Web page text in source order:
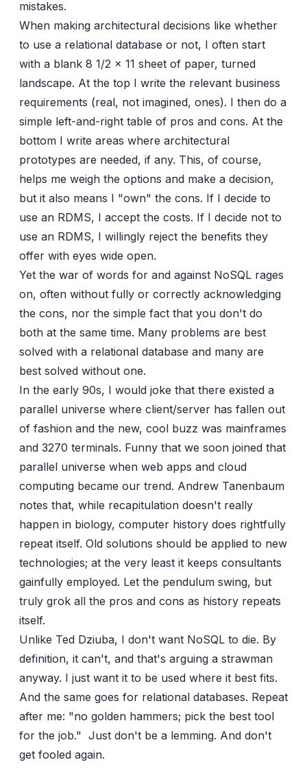
mistakes.
When making architectural decisions like whether
to use a relational database or not, I often start
with a blank 8 1/2 x 11 sheet of paper, turned
landscape. At the top I write the relevant business
requirements (real, not imagined, ones). I then do a
simple left-and-right table of pros and cons. At the
bottom I write areas where architectural
prototypes are needed, if any. This, of course,
helps me weigh the options and make a decision,
but it also means I "own" the cons. If I decide to
use an RDMS, I accept the costs. If I decide not to
use an RDMS, I willingly reject the benefits they
offer with eyes wide open.
Yet the war of words for and against NoSQL rages
on, often without fully or correctly acknowledging
the cons, nor the simple fact that you don't do
both at the same time. Many problems are best
solved with a relational database and many are
best solved without one.
In the early 90s, I would joke that there existed a
parallel universe where client/server has fallen out
of fashion and the new, cool buzz was mainframes
and 3270 terminals. Funny that we soon joined that
parallel universe when web apps and cloud
computing became our trend. Andrew Tanenbaum
notes that, while recapitulation doesn't really
happen in biology, computer history does rightfully
repeat itself. Old solutions should be applied to new
technologies; at the very least it keeps consultants
gainfully employed. Let the pendulum swing, but
truly grok all the pros and cons as history repeats
itself.
Unlike Ted Dziuba, I don't want NoSQL to die. By
definition, it can't, and that's arguing a strawman
anyway. I just want it to be used where it best fits.
And the same goes for relational databases. Repeat
after me: "no golden hammers; pick the best tool
for the job." Just don't be a lemming. And don't
get fooled again.